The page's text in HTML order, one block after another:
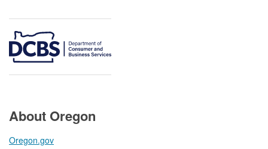
About Oregon
Oregon.gov